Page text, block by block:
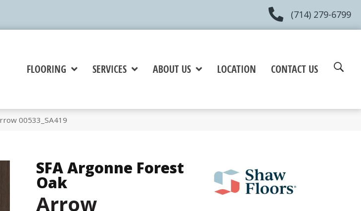
(714) 279-6799
FLOORING SERVICES ABOUT US LOCATION CONTACT US
00533_SA419
SFA Argonne Forest
Oak
Arrow